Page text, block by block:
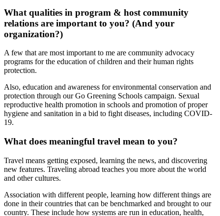
What qualities in program & host community
relations are important to you? (And your
organization?)
A few that are most important to me are community advocacy
programs for the education of children and their human rights
protection.
Also, education and awareness for environmental conservation and
protection through our Go Greening Schools campaign. Sexual
reproductive health promotion in schools and promotion of proper
hygiene and sanitation in a bid to fight diseases, including COVID-
19.
What does meaningful travel mean to you?
Travel means getting exposed, learning the news, and discovering
new features. Traveling abroad teaches you more about the world
and other cultures.
Association with different people, learning how different things are
done in their countries that can be benchmarked and brought to our
country. These include how systems are run in education, health,